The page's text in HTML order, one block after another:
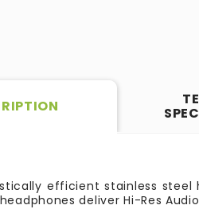
efficient stainless
headphones deliver Hi-Res